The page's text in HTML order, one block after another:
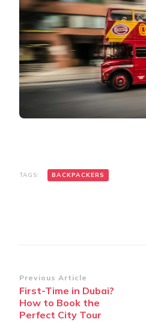
TAGS: BACKPACKERS
Post
Navigation
Previous Article
First-Time in Dubai?
How to Book the
Perfect City Tour